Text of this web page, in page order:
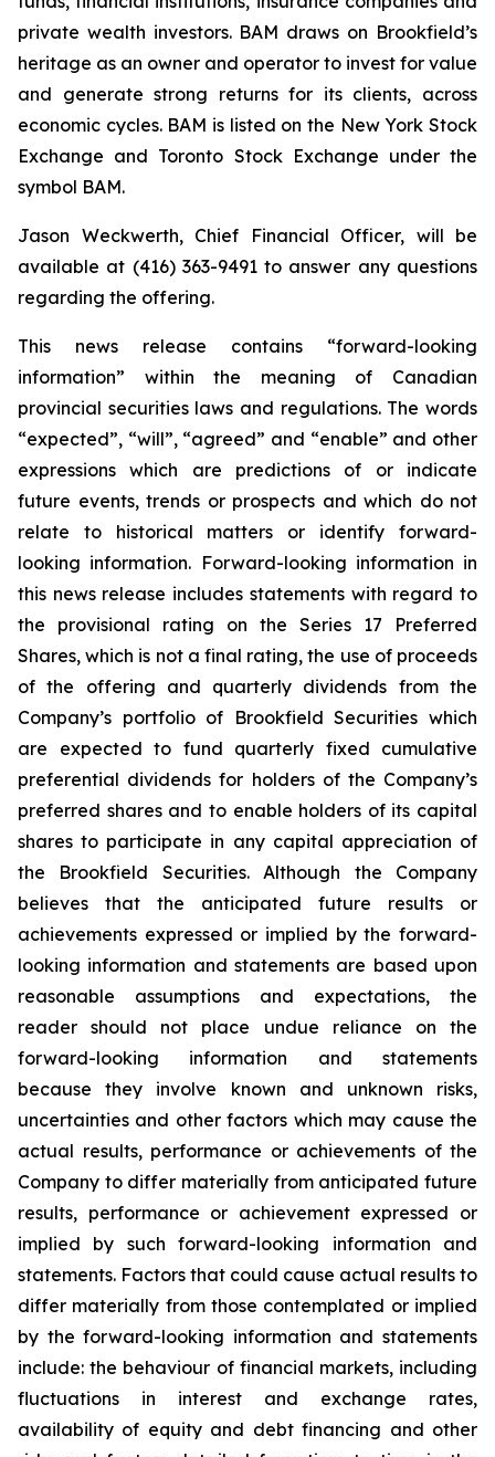
private wealth investors. BAM draws on Brookfield’s
heritage as an owner and operator to invest for value
and generate strong returns for its clients, across
economic cycles. BAM is listed on the New York Stock
Exchange and Toronto Stock Exchange under the
symbol BAM.
Jason Weckwerth, Chief Financial Officer, will be
available at (416) 363-9491 to answer any questions
regarding the offering.
This news release contains “forward-looking
information” within the meaning of Canadian
provincial securities laws and regulations. The words
“expected”, “will”, “agreed” and “enable” and other
expressions which are predictions of or indicate
future events, trends or prospects and which do not
relate to historical matters or identify forward-
looking information. Forward-looking information in
this news release includes statements with regard to
the provisional rating on the Series 17 Preferred
Shares, which is not a final rating, the use of proceeds
of the offering and quarterly dividends from the
Company’s portfolio of Brookfield Securities which
are expected to fund quarterly fixed cumulative
preferential dividends for holders of the Company’s
preferred shares and to enable holders of its capital
shares to participate in any capital appreciation of
the Brookfield Securities. Although the Company
believes that the anticipated future results or
achievements expressed or implied by the forward-
looking information and statements are based upon
reasonable assumptions and expectations, the
reader should not place undue reliance on the
forward-looking information and statements
because they involve known and unknown risks,
uncertainties and other factors which may cause the
actual results, performance or achievements of the
Company to differ materially from anticipated future
results, performance or achievement expressed or
implied by such forward-looking information and
statements. Factors that could cause actual results to
differ materially from those contemplated or implied
by the forward-looking information and statements
include: the behaviour of financial markets, including
fluctuations in interest and exchange rates,
availability of equity and debt financing and other